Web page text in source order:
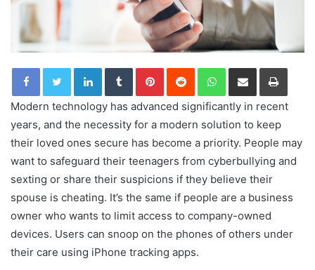
LinkedInTumblrPinterestReddit WhatsApp
Share via Email Print
Modern technology has advanced significantly in recent
years, and the necessity for a modern solution to keep
their loved ones secure has become a priority. People may
want to safeguard their teenagers from cyberbullying and
sexting or share their suspicions if they believe their
spouse is cheating. It’s the same if people are a business
owner who wants to limit access to company-owned
devices. Users can snoop on the phones of others under
their care using iPhone tracking apps.